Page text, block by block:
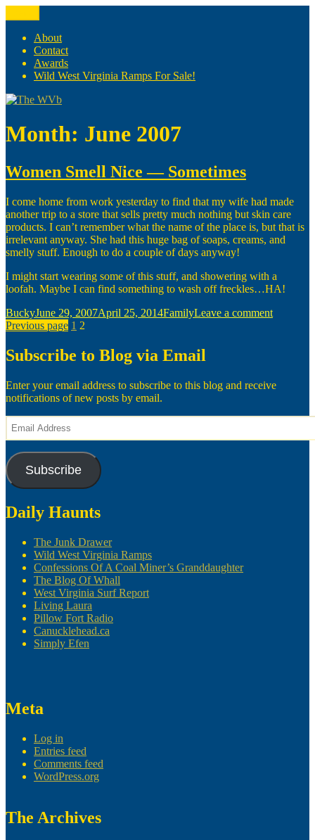
to
content
The WVb
(The West Virginia Blogger)
About
Contact
Awards
Wild West Virginia Ramps For Sale!
Month: June 2007
Women Smell Nice — Sometimes
I come home from work yesterday to find that my wife had made
another trip to a store that sells pretty much nothing but skin care
products. I can’t remember what the name of the place is, but that is
irrelevant anyway. She had this huge bag of soaps, creams, and
smelly stuff. Enough to do a couple of days anyway!
I might start wearing some of this stuff, and showering with a
loofah. Maybe I can find something to wash off freckles…HA!
Author
BuckyPosted
on
June 29, 2007April 25, 2014Categories
FamilyLeave a commenton
Posts
pagination
Previous page Page
1 Page
2
Subscribe to Blog via Email
Enter your email address to subscribe to this blog and receive
notifications of new posts by email.
Email
Address
Subscribe
Daily Haunts
The Junk Drawer
Wild West Virginia Ramps
Confessions Of A Coal Miner’s Granddaughter
The Blog Of Whall
West Virginia Surf Report
Living Laura
Pillow Fort Radio
Canucklehead.ca
Simply Efen
Meta
Log in
Entries feed
Comments feed
WordPress.org
The Archives